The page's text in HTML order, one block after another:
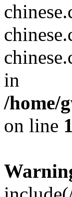
in
/home/
on line